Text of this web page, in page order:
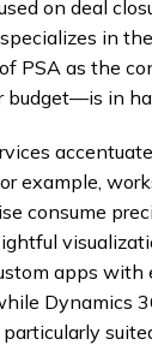
on deal
in
PSA as the
budget—is in
example,
consume
apps with
Dynamics